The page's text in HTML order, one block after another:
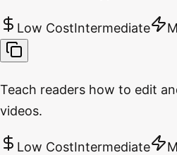
Low CostIntermediate
Teach readers how to edit
videos.
Low CostIntermediate